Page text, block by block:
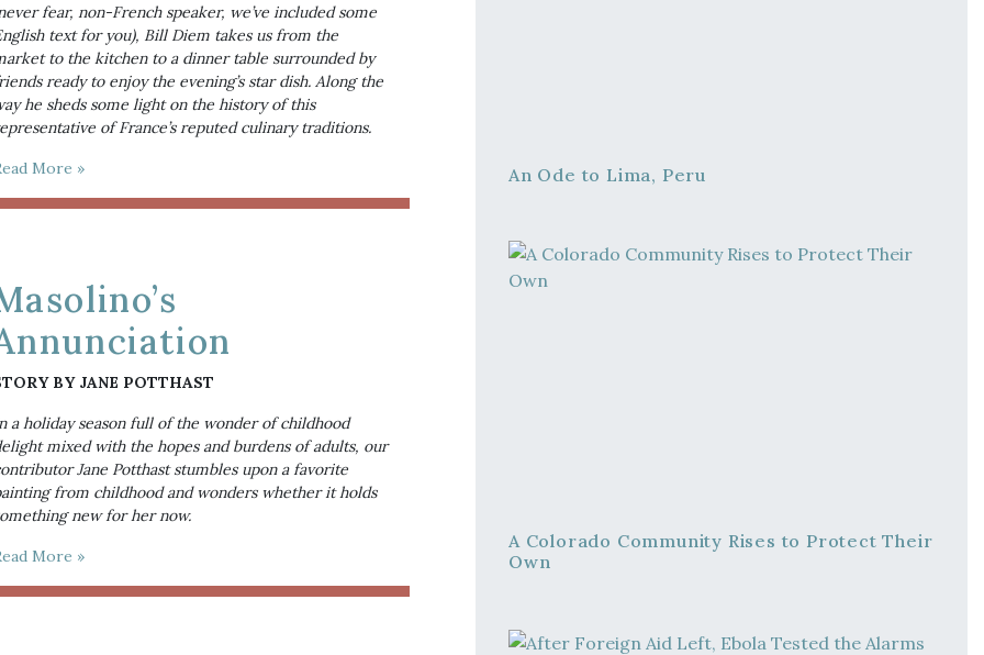
fear, non-French speaker, we’ve included some
text for you), Bill Diem takes us from the
to the kitchen to a dinner table surrounded by
ready to enjoy the evening’s star dish. Along the
he sheds some light on the history of this
of France’s reputed culinary traditions.
More »
BY JANE POTTHAST
a holiday season full of the wonder of childhood
mixed with the hopes and burdens of adults, our
Jane Potthast stumbles upon a favorite
from childhood and wonders whether it holds
new for her now.
More »
An Ode to Lima, Peru
A Colorado Community Rises to Protect Their
Own